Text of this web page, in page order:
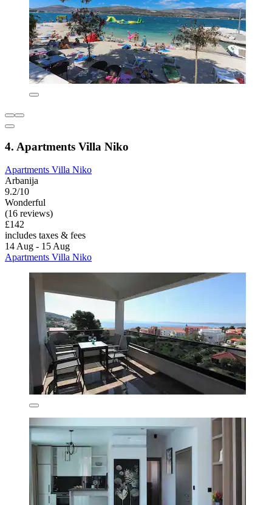
4. Apartments Villa Niko
Apartments Villa Niko
Arbanija
9.2/10
Wonderful
(16 reviews)
£142
includes taxes & fees
14 Aug - 15 Aug
Apartments Villa Niko